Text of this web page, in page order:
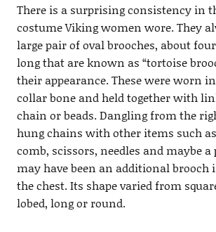
There is a surprising consistency in
costume Viking women wore. They
large pair of oval brooches, about
long that are known as “tortoise
their appearance. These were worn
collar bone and held together with
chain or beads. Dangling from the
hung chains with other items such
comb, scissors, needles and maybe a
may have been an additional brooch
the chest. Its shape varied from
lobed, long or round.